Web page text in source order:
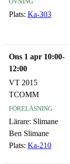
Plats: Ka-303
Ons 1 apr 10:00-
12:00
VT 2015
TCOMM
föreläsning
Lärare: Slimane
Ben Slimane
Plats: Ka-210